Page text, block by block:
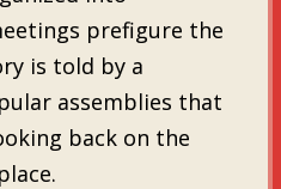
prefigure the
is told by a
assemblies that
back on the